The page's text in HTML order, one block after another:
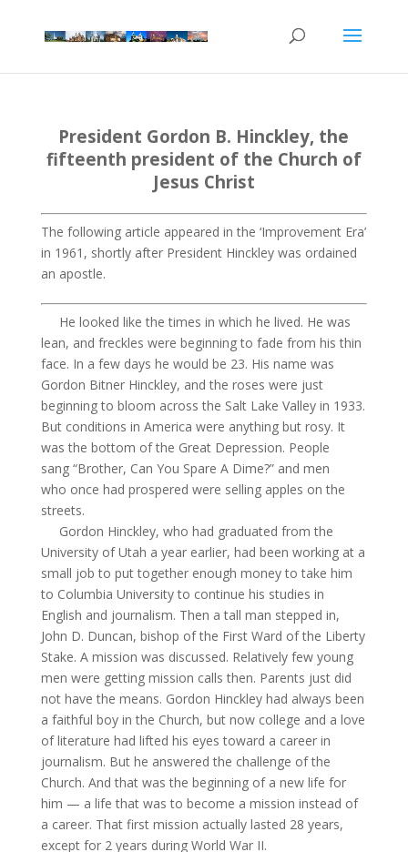
President Gordon B. Hinckley, the
fifteenth president of the Church of
Jesus Christ
The following article appeared in the ‘Improvement Era’
in 1961, shortly after President Hinckley was ordained
an apostle.
He looked like the times in which he lived. He was
lean, and freckles were beginning to fade from his thin
face. In a few days he would be 23. His name was
Gordon BitnerHinckley, and the roses were just
beginning to bloom across the Salt Lake Valley in 1933.
But conditions in America were anything but rosy. It
was the bottom of the Great Depression. People
sang “Brother, Can You Spare ADime?” and men
who once had prospered were selling apples on the
streets.
Gordon Hinckley, who had graduated from the
University of Utah a year earlier, had been working at a
small job to put together enough money to take him
to Columbia University to continue his studies in
English and journalism. Then a tall man stepped in,
John D. Duncan, bishop of the First Ward of the Liberty
Stake. A mission was discussed. Relatively few young
men were getting mission calls then. Parents just did
not have the means. Gordon Hinckley had always been
a faithful boy in the Church, but now college and a love
of literature had lifted his eyes toward a career in
journalism. But he answered the challenge of the
Church. And that was the beginning of a new life for
him — a life that was to become a mission instead of
a career. That first mission actually lasted 28 years,
except for 2 years during World War II.